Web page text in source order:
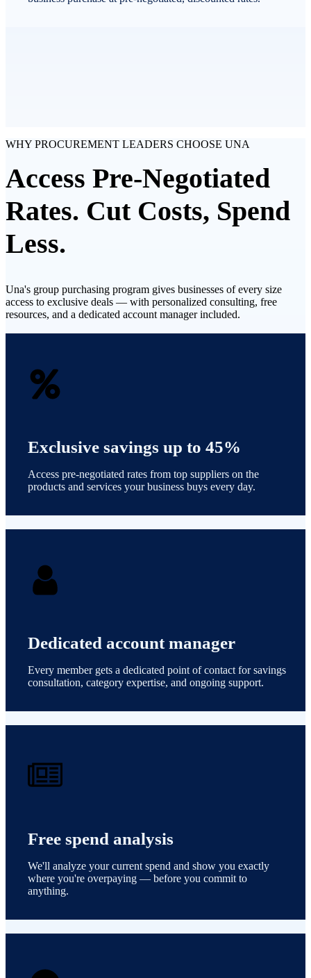
WHY PROCUREMENT LEADERS CHOOSE UNA
Access Pre-Negotiated
Rates. Cut Costs, Spend
Less.
Una's group purchasing program gives businesses of every size
access to exclusive deals — with personalized consulting, free
resources, and a dedicated account manager included.
Exclusive savings up to 45%
Access pre-negotiated rates from top suppliers on the
products and services your business buys every day.
Dedicated account manager
Every member gets a dedicated point of contact for savings
consultation, category expertise, and ongoing support.
Free spend analysis
We'll analyze your current spend and show you exactly
where you're overpaying — before you commit to
anything.